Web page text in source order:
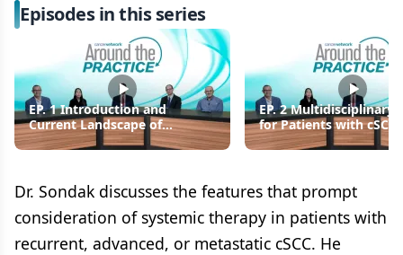
Episodes in this series
EP. 1 Introduction and
Current Landscape of
Cutaneous Squamous Cell
Carcinoma
EP. 2 Multidisciplinary
for Patients with cSCC
Care Transitions
Dr. Sondak discusses the features that prompt
consideration of systemic therapy in patients with
recurrent, advanced, or metastatic cSCC. He